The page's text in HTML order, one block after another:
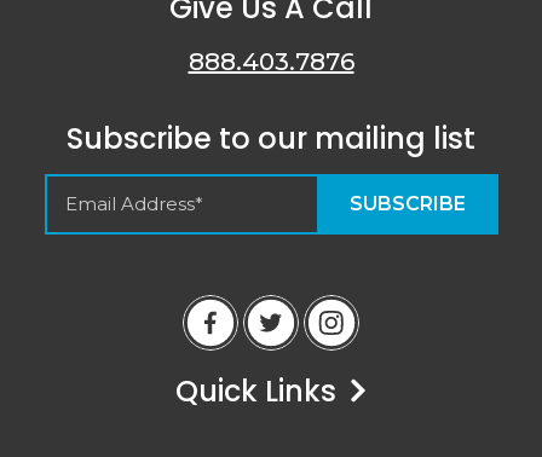
888.403.7876
Subscribe to our mailing list
Quick Links